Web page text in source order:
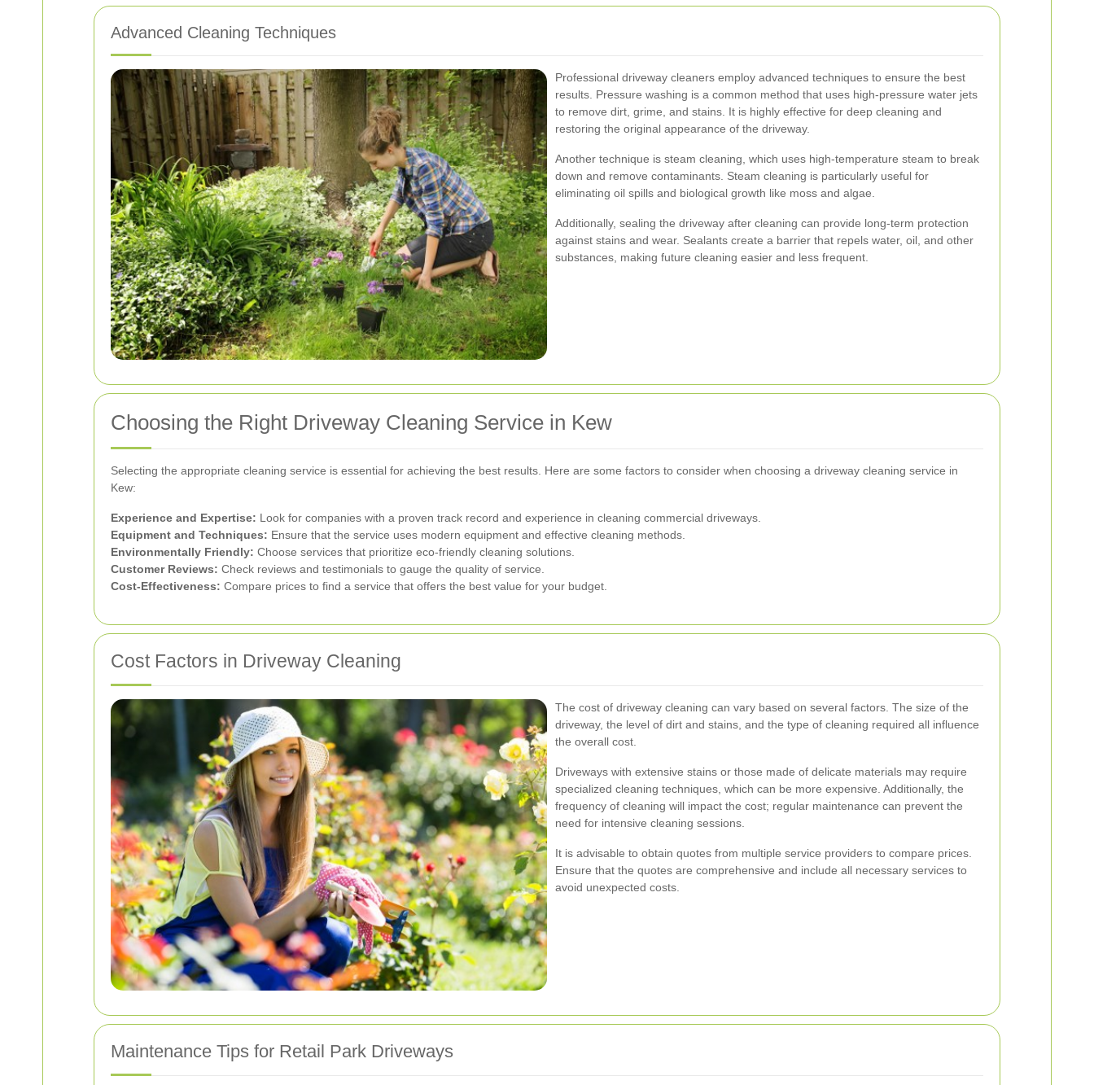
Advanced Cleaning Techniques
Professional driveway cleaners employ advanced techniques to ensure the best
results. Pressure washing is a common method that uses high-pressure water jets
to remove dirt, grime, and stains. It is highly effective for deep cleaning and
restoring the original appearance of the driveway.
Another technique is steam cleaning, which uses high-temperature steam to break
down and remove contaminants. Steam cleaning is particularly useful for
eliminating oil spills and biological growth like moss and algae.
Additionally, sealing the driveway after cleaning can provide long-term protection
against stains and wear. Sealants create a barrier that repels water, oil, and other
substances, making future cleaning easier and less frequent.
Choosing the Right Driveway Cleaning Service in Kew
Selecting the appropriate cleaning service is essential for achieving the best results. Here are some factors to consider when choosing a driveway cleaning service in
Kew:
Experience and Expertise: Look for companies with a proven track record and experience in cleaning commercial driveways.
Equipment and Techniques: Ensure that the service uses modern equipment and effective cleaning methods.
Environmentally Friendly: Choose services that prioritize eco-friendly cleaning solutions.
Customer Reviews: Check reviews and testimonials to gauge the quality of service.
Cost-Effectiveness: Compare prices to find a service that offers the best value for your budget.
Cost Factors in Driveway Cleaning
The cost of driveway cleaning can vary based on several factors. The size of the
driveway, the level of dirt and stains, and the type of cleaning required all influence
the overall cost.
Driveways with extensive stains or those made of delicate materials may require
specialized cleaning techniques, which can be more expensive. Additionally, the
frequency of cleaning will impact the cost; regular maintenance can prevent the
need for intensive cleaning sessions.
It is advisable to obtain quotes from multiple service providers to compare prices.
Ensure that the quotes are comprehensive and include all necessary services to
avoid unexpected costs.
Maintenance Tips for Retail Park Driveways